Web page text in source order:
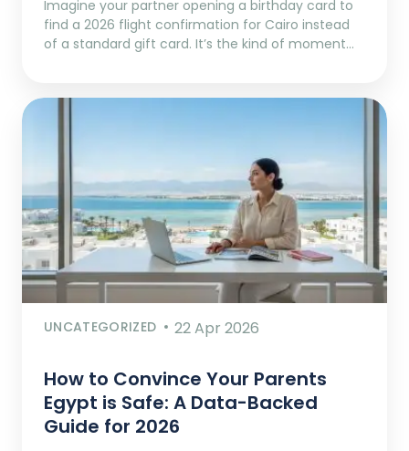
Imagine your partner opening a birthday card to
find a 2026 flight confirmation for Cairo instead
of a standard gift card. It’s the kind of moment…
UNCATEGORIZED 22 Apr 2026
How to Convince Your Parents
Egypt is Safe: A Data-Backed
Guide for 2026